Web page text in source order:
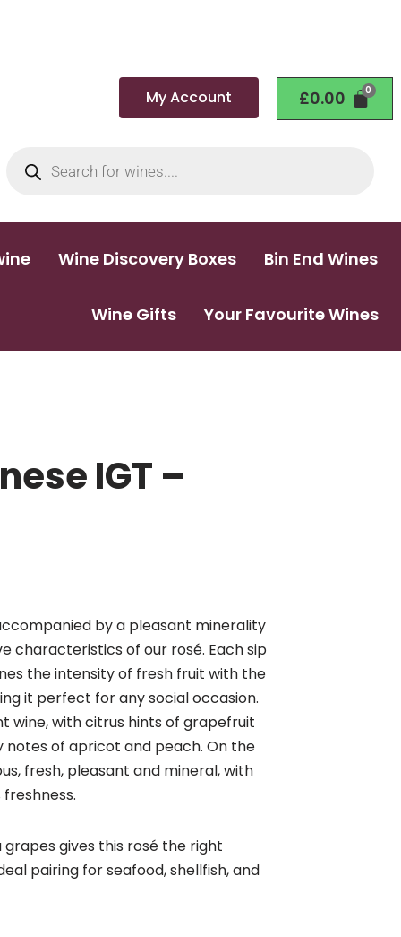
My Account £0.00
Wine Discovery Boxes Bin End Wines
Wine Gifts Your Favourite Wines
IGT –
by a pleasant minerality
characteristics of our rosé. Each sip
the intensity of fresh fruit with the
it perfect for any social occasion.
wine, with citrus hints of grapefruit
of apricot and peach. On the
fresh, pleasant and mineral, with
gives this rosé the right
pairing for seafood, shellfish, and